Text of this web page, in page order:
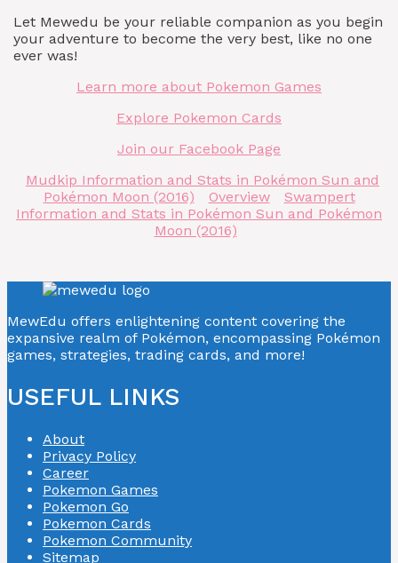
Let Mewedu be your reliable companion as you begin
your adventure to become the very best, like no one
ever was!
Learn more about Pokemon Games
Explore Pokemon Cards
Join our Facebook Page
Mudkip Information and Stats in Pokémon Sun and
Pokémon Moon (2016)
Overview
Swampert
Information and Stats in Pokémon Sun and Pokémon
Moon (2016)
MewEdu offers enlightening content covering the
expansive realm of Pokémon, encompassing Pokémon
games, strategies, trading cards, and more!
USEFUL LINKS
About
Privacy Policy
Career
Pokemon Games
Pokemon Go
Pokemon Cards
Pokemon Community
Sitemap